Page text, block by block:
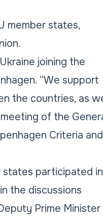
member states,
joining the
“We support
the countries, as
of the
Criteria and
states participated in
the discussions
Prime Minister